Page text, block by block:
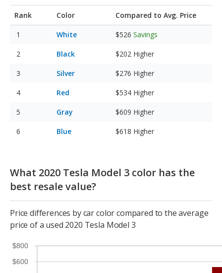
Rank Color Compared to Avg. Price
White $526 Savings
Black $202 Higher
Silver $276 Higher
Red $534 Higher
Gray $609 Higher
Blue $618 Higher
What 2020 Tesla Model 3 color has the
best resale value?
Price differences by car color compared to the average
price of a used 2020 Tesla Model 3
$600
$800